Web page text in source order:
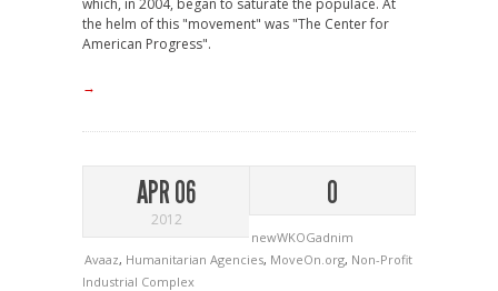
which, in 2004, began to saturate the populace. At
the helm of this "movement" was "The Center for
American Progress".
→
APR 06
2012
0
newWKOGadnim
Avaaz, Humanitarian Agencies, MoveOn.org, Non-Profit
Industrial Complex